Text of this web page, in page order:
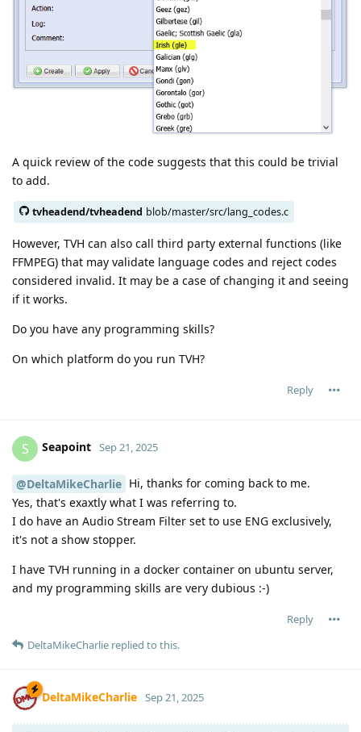
A quick review of the code suggests that this could be trivial
to add.
tvheadend/tvheadend blob/master/src/lang_codes.c
However, TVH can also call third party external functions (like
FFMPEG) that may validate language codes and reject codes
considered invalid. It may be a case of changing it and seeing
if it works.
Do you have any programming skills?
On which platform do you run TVH?
Reply
S Seapoint Sep 21, 2025
@DeltaMikeCharlie Hi, thanks for coming back to me.
Yes, that's exaxtly what I was referring to.
I do have an Audio Stream Filter set to use ENG exclusively,
it's not a show stopper.
I have TVH running in a docker container on ubuntu server,
and my programming skills are very dubious :-)
Reply
DeltaMikeCharlie replied to this.
DeltaMikeCharlie Sep 21, 2025